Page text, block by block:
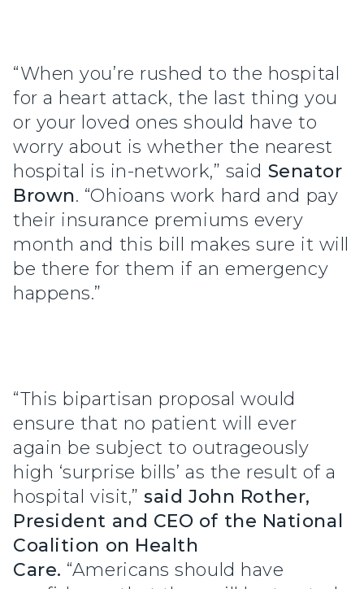
“When you’re rushed to the hospital
for a heart attack, the last thing you
or your loved ones should have to
worry about is whether the nearest
hospital is in-network,” said Senator
Brown. “Ohioans work hard and pay
their insurance premiums every
month and this bill makes sure it will
be there for them if an emergency
happens.”
“This bipartisan proposal would
ensure that no patient will ever
again be subject to outrageously
high ‘surprise bills’ as the result of a
hospital visit,”said John Rother,
President and CEO of the National
Coalition on Health
Care. “Americans should have